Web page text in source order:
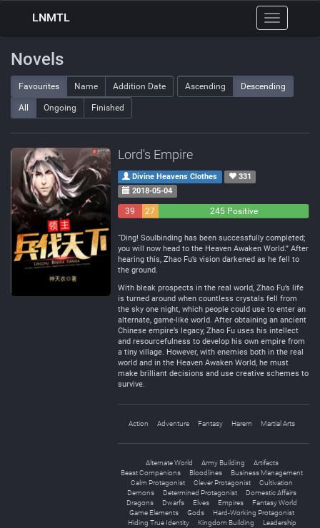
Toggle
navigation
LNMTL
Novels
Favourites Name Addition Date Ascending Descending
All Ongoing Finished
Lord's Empire
Divine Heavens Clothes
331
2018-05-04
39
27
245 Positive
“Ding! Soulbinding has been successfully completed;
you will now head to the Heaven Awaken World.” After
hearing this, Zhao Fu’s vision darkened as he fell to
the ground.
With bleak prospects in the real world, Zhao Fu’s life
is turned around when countless crystals fell from
the sky one night, which people could use to enter an
alternate, game-like world. After obtaining an ancient
Chinese empire’s legacy, Zhao Fu uses his intellect
and resourcefulness to develop his own empire from
a tiny village. However, with enemies both in the real
world and in the Heaven Awaken World, he must
make brilliant decisions and use creative schemes to
survive.
Action Adventure Fantasy Harem Martial Arts
Alternate World Army Building
Artifacts
Beast Companions
Bloodlines
Business Management
Calm Protagonist
Clever Protagonist
Cultivation
Demons
Determined Protagonist
Domestic Affairs
Dragons
Dwarfs Elves Empires
Fantasy World
Game Elements
Gods
Hard-Working Protagonist
Hiding True Identity
Kingdom Building
Leadership